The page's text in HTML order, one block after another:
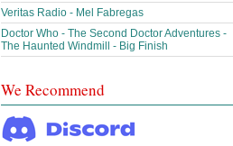
Veritas Radio - Mel Fabregas
Doctor Who - The Second Doctor Adventures -
The Haunted Windmill - Big Finish
We Recommend